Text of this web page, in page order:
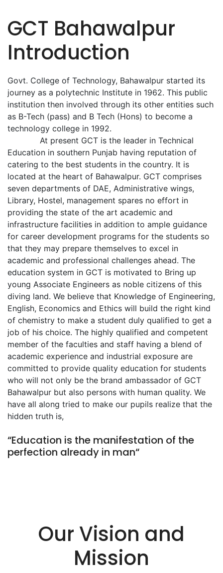
GCT Bahawalpur
Introduction
Govt. College of Technology, Bahawalpur started its
journey as a polytechnic Institute in 1962. This public
institution then involved through its other entities such
as B-Tech (pass) and B Tech (Hons) to become a
technology college in 1992.
At present GCT is the leader in Technical
Education in southern Punjab having reputation of
catering to the best students in the country. It is
located at the heart of Bahawalpur. GCT comprises
seven departments of DAE, Administrative wings,
Library, Hostel, management spares no effort in
providing the state of the art academic and
infrastructure facilities in addition to ample guidance
for career development programs for the students so
that they may prepare themselves to excel in
academic and professional challenges ahead. The
education system in GCT is motivated to Bring up
young Associate Engineers as noble citizens of this
diving land. We believe that Knowledge of Engineering,
English, Economics and Ethics will build the right kind
of chemistry to make a student duly qualified to get a
job of his choice. The highly qualified and competent
member of the faculties and staff having a blend of
academic experience and industrial exposure are
committed to provide quality education for students
who will not only be the brand ambassador of GCT
Bahawalpur but also persons with human quality. We
have all along tried to make our pupils realize that the
hidden truth is,
“Education is the manifestation of the
perfection already in man“
Our Vision and
Mission